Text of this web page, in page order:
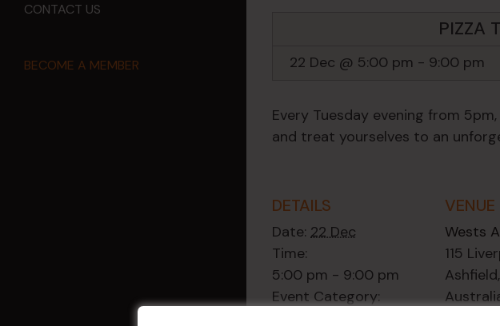
CONTACT US
BECOME A MEMBER
PIZZA
22 Dec @ 5:00 pm - 9:00 pm
Every Tuesday evening from
and treat yourselves to an
DETAILS
Date: 22 Dec
Time:
5:00 pm - 9:00 pm
Event Category:
VENUE
Wests
115
Ashfield,